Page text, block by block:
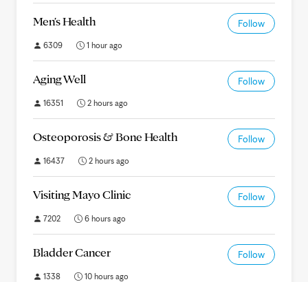
Men's Health Follow
6309 1 hour ago
Aging Well Follow
16351 2 hours ago
Osteoporosis & Bone Health Follow
16437 2 hours ago
Visiting Mayo Clinic Follow
7202 6 hours ago
Bladder Cancer Follow
1338 10 hours ago